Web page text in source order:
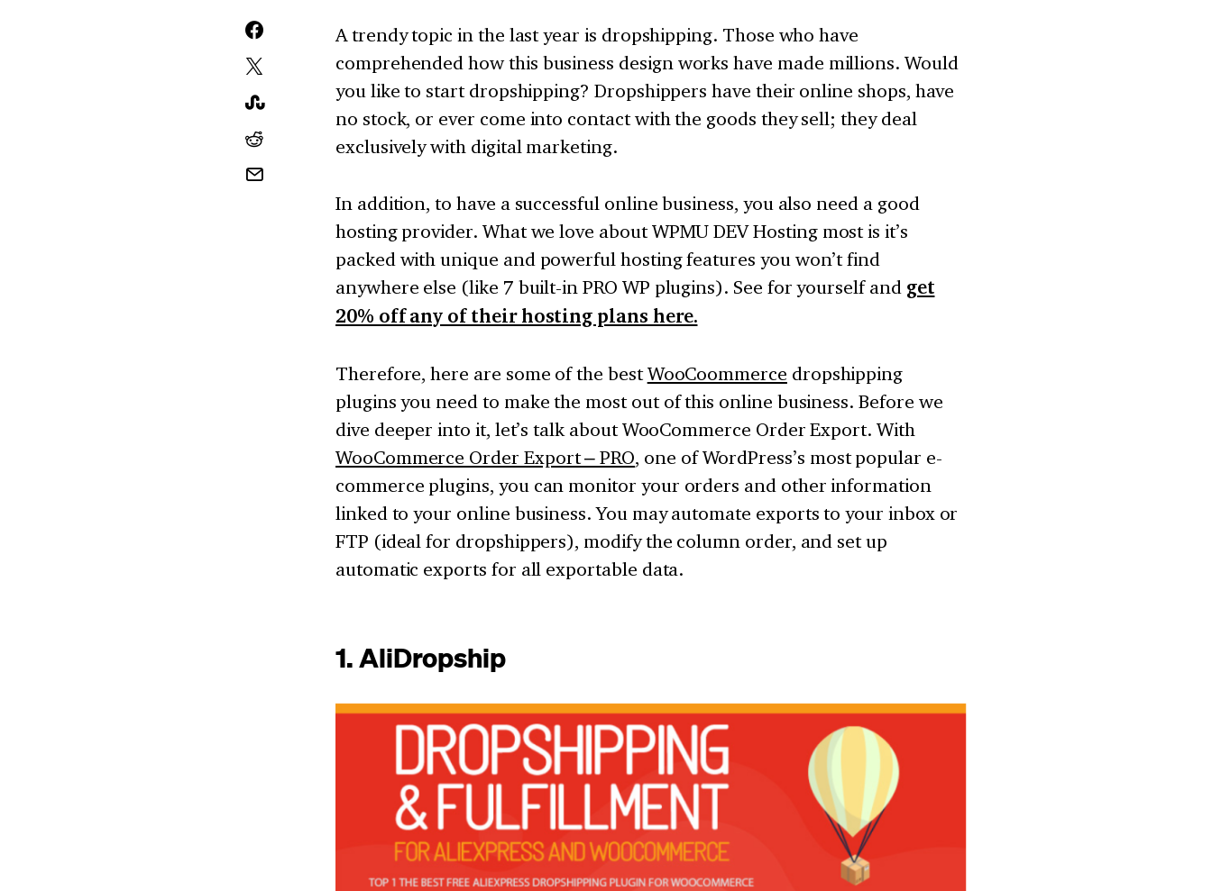
A trendy topic in the last year is dropshipping. Those who have
comprehended how this business design works have made millions. Would
you like to start dropshipping? Dropshippers have their online shops, have
no stock, or ever come into contact with the goods they sell; they deal
exclusively with digital marketing.
In addition, to have a successful online business, you also need a good
hosting provider. What we love about WPMU DEV Hosting most is it’s
packed with unique and powerful hosting features you won’t find
anywhere else (like 7 built-in PRO WP plugins). See for yourself and get
20% off any of their hosting plans here.
Therefore, here are some of the bestWooCoommerce dropshipping
plugins you need to make the most out of this online business. Before we
dive deeper into it, let’s talk about WooCommerce Order Export. With
WooCommerce Order Export – PRO, one of WordPress’s most popular e-
commerce plugins, you can monitor your orders and other information
linked to your online business. You may automate exports to your inbox or
FTP (ideal for dropshippers), modify the column order, and set up
automatic exports for all exportable data.
1. AliDropship